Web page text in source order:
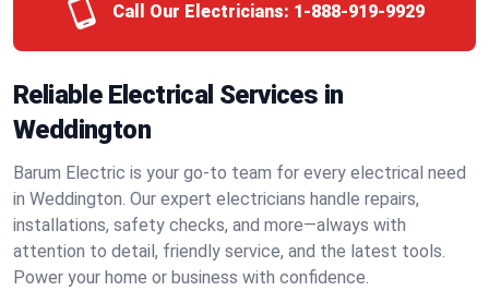
Call Our Electricians: 1-888-919-9929
Reliable Electrical Services in
Weddington
Barum Electric is your go-to team for every electrical need
in Weddington. Our expert electricians handle repairs,
installations, safety checks, and more—always with
attention to detail, friendly service, and the latest tools.
Power your home or business with confidence.